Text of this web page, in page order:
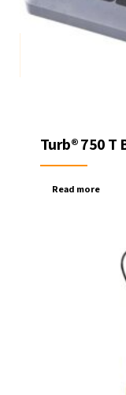
Turb® 750
Read more